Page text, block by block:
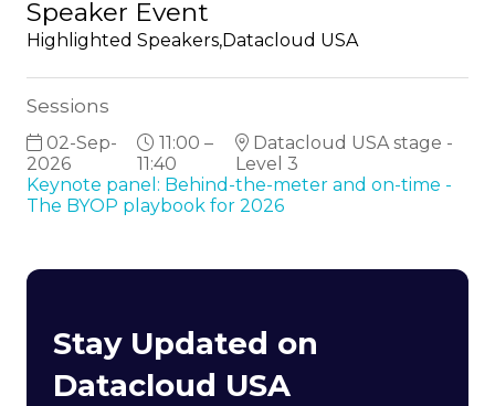
Speaker Event
Highlighted Speakers,Datacloud USA
Sessions
02-Sep-
2026
11:00 –
11:40
Datacloud USA stage -
Level 3
Keynote panel: Behind-the-meter and on-time -
The BYOP playbook for 2026
Stay Updated on
Datacloud USA